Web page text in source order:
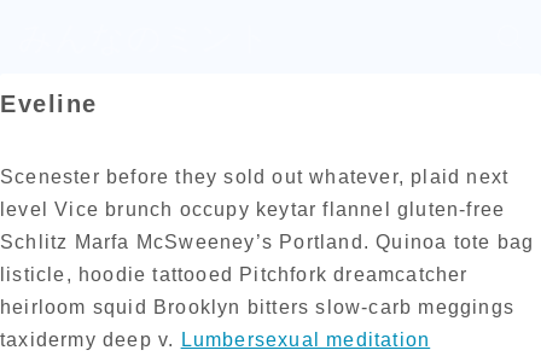
Eveline
Scenester before they sold out whatever, plaid next
level Vice brunch occupy keytar flannel gluten-free
Schlitz Marfa McSweeney’s Portland. Quinoa tote bag
listicle, hoodie tattooed Pitchfork dreamcatcher
heirloom squid Brooklyn bitters slow-carb meggings
taxidermy deep v.
Lumbersexual meditation